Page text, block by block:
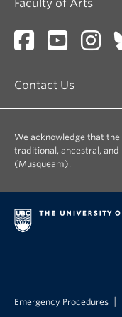
Faculty of Arts
Contact Us
We acknowledge that the
traditional, ancestral,
(Musqueam).
Emergency Procedures